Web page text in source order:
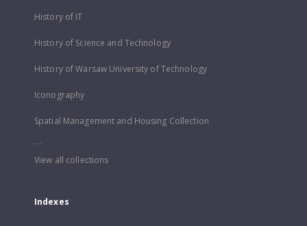
History of IT
History of Science and Technology
History of Warsaw University of Technology
Iconography
Spatial Management and Housing Collection
...
View all collections
Indexes